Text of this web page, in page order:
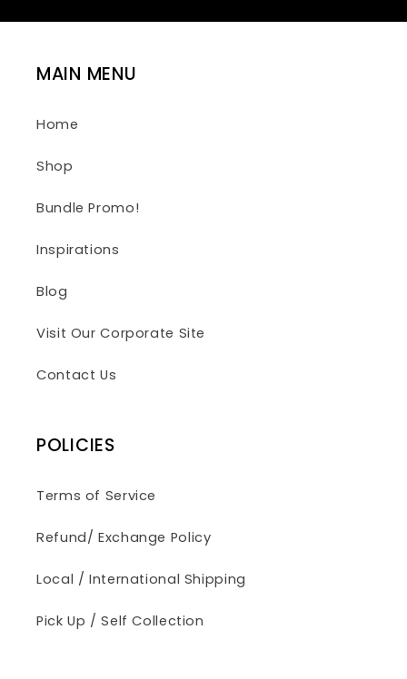
MAIN MENU
Home
Shop
Bundle Promo!
Inspirations
Blog
Visit Our Corporate Site
Contact Us
POLICIES
Terms of Service
Refund/ Exchange Policy
Local / International Shipping
Pick Up / Self Collection